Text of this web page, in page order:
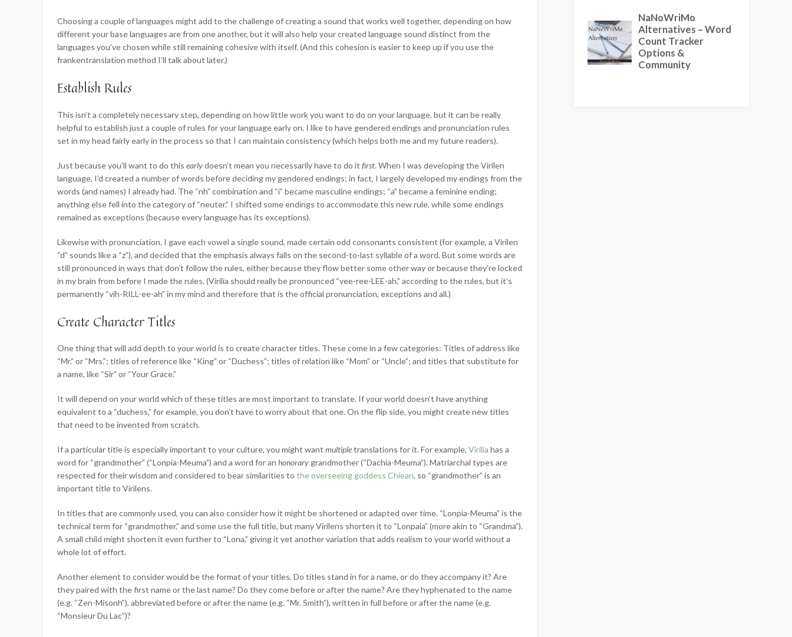
Choosing a couple of languages might add to the challenge of creating a sound that works well together, depending on how
different your base languages are from one another, but it will also help your created language sound distinct from the
languages you’ve chosen while still remaining cohesive with itself. (And this cohesion is easier to keep up if you use the
frankentranslation method I’ll talk about later.)
Establish Rules
This isn’t a completely necessary step, depending on how little work you want to do on your language, but it can be really
helpful to establish just a couple of rules for your language early on. I like to have gendered endings and pronunciation rules
set in my head fairly early in the process so that I can maintain consistency (which helps both me and my future readers).
Just because you’ll want to do this earlydoesn’t mean you necessarily have to do it first. When I was developing the Virilen
language, I’d created a number of words before deciding my gendered endings; in fact, I largely developed my endings from the
words (and names) I already had. The “nh” combination and “i” became masculine endings; “a” became a feminine ending;
anything else fell into the category of “neuter.” I shifted some endings to accommodate this new rule, while some endings
remained as exceptions (because every language has its exceptions).
Likewise with pronunciation. I gave each vowel a single sound, made certain odd consonants consistent (for example, a Virilen
“d” sounds like a “z”), and decided that the emphasis always falls on the second-to-last syllable of a word. But some words are
still pronounced in ways that don’t follow the rules, either because they flow better some other way or because they’re locked
in my brain from before I made the rules. (Virilia should really be pronounced “vee-ree-LEE-ah,” according to the rules, but it’s
permanently “vih-RILL-ee-ah” in my mind and therefore that is the official pronunciation, exceptions and all.)
Create Character Titles
One thing that will add depth to your world is to create character titles. These come in a few categories: Titles of address like
“Mr.” or “Mrs.”; titles of reference like “King” or “Duchess”; titles of relation like “Mom” or “Uncle”; and titles that substitute for
a name, like “Sir” or “Your Grace.”
It will depend on your world which of these titles are most important to translate. If your world doesn’t have anything
equivalent to a “duchess,” for example, you don’t have to worry about that one. On the flip side, you might create new titles
that need to be invented from scratch.
If a particular title is especially important to your culture, you might want multipletranslations for it. For example, Virilia has a
word for “grandmother” (“Lonpia-Meuma”) and a word for an honorary grandmother (“Dachia-Meuma”). Matriarchal types are
respected for their wisdom and considered to bear similarities to the overseeing goddess Chiean, so “grandmother” is an
important title to Virilens.
In titles that are commonly used, you can also consider how it might be shortened or adapted over time. “Lonpia-Meuma” is the
technical term for “grandmother,” and some use the full title, but many Virilens shorten it to “Lonpaia” (more akin to “Grandma”).
A small child might shorten it even further to “Lona,” giving it yet another variation that adds realism to your world without a
whole lot of effort.
Another element to consider would be the format of your titles. Do titles stand in for a name, or do they accompany it? Are
they paired with the first name or the last name? Do they come before or after the name? Are they hyphenated to the name
(e.g. “Zen-Misonh”), abbreviated before or after the name (e.g. “Mr. Smith”), written in full before or after the name (e.g.
“Monsieur Du Lac”)?